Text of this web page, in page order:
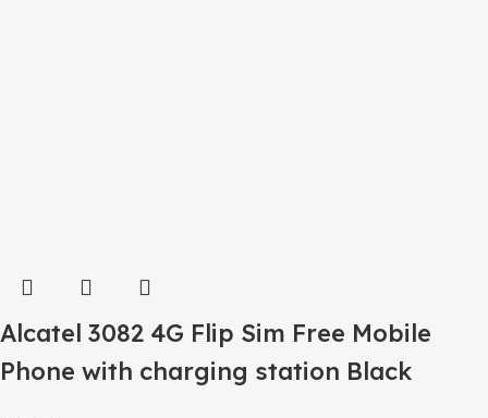
Alcatel 3082 4G Flip Sim Free Mobile
Phone with charging station Black